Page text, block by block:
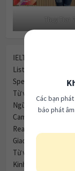
Thuy Tien
IELTS (270)
Listening (247)
Speaking (80)
Từ vựng (61)
Ngữ pháp (59)
Cambridge Tests (51)
Reading (46)
Giao tiếp (40)
Từ vựng (35)
Kinh nghiệm (29)
Các bạn
bảo phát